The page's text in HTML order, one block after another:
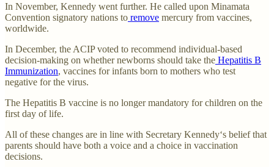
In November, Kennedy went further. He called upon Minamata
Convention signatory nations to remove mercury from vaccines,
worldwide.
In December, the ACIP voted to recommend individual-based
decision-making on whether newborns should take the Hepatitis B
Immunization, vaccines for infants born to mothers who test
negative for the virus.
The Hepatitis B vaccine is no longer mandatory for children on the
first day of life.
All of these changes are in line with Secretary Kennedy‘s belief that
parents should have both a voice and a choice in vaccination
decisions.